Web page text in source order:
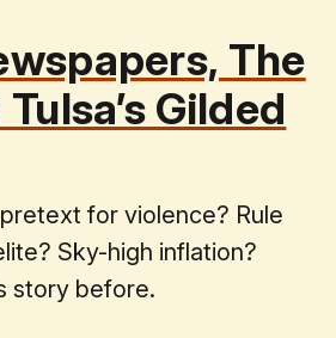
The
Gilded
for violence? Rule
Sky-high inflation?
story before.